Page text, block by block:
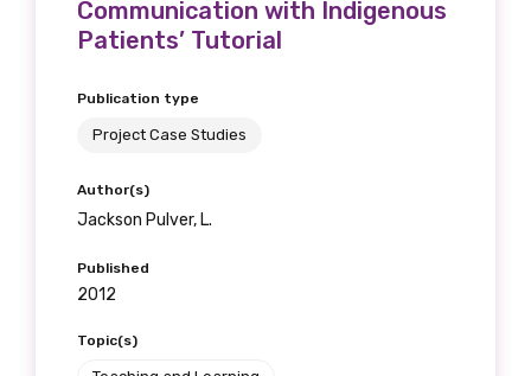
Communication with Indigenous
Patients’ Tutorial
Publication type
Project Case Studies
Author(s)
Jackson Pulver, L.
Published
2012
Topic(s)
Phone
Gender
Please select
Indigenous status